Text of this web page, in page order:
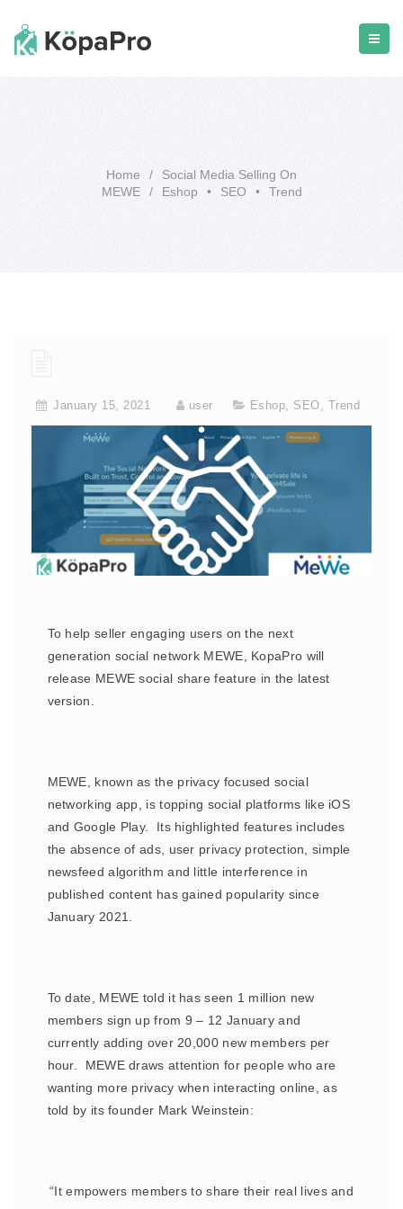
Home /
Social Media Selling On
MEWE
/ Eshop • SEO • Trend
January 15, 2021 user Eshop, SEO, Trend
To help seller engaging users on the next
generation social network MEWE, KopaPro will
release MEWE social share feature in the latest
version.
MEWE, known as the privacy focused social
networking app, is topping social platforms like iOS
and Google Play. Its highlighted features includes
the absence of ads, user privacy protection, simple
newsfeed algorithm and little interference in
published content has gained popularity since
January 2021.
To date, MEWE told it has seen 1 million new
members sign up from 9 – 12 January and
currently adding over 20,000 new members per
hour. MEWE draws attention for people who are
wanting more privacy when interacting online, as
told by its founder Mark Weinstein:
“It empowers members to share their real lives and